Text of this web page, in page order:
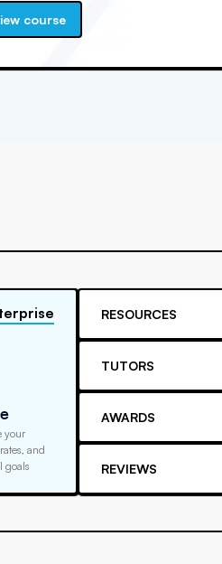
course
your
and
goals
RESOURCES
TUTORS
AWARDS
REVIEWS